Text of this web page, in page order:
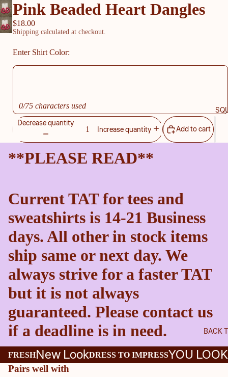
BACK
Pink Beaded Heart Dangles
$18.00
Shipping calculated at checkout.
Enter Shirt Color:
0/75 characters used
Decrease quantity
Increase quantity Add to cart
**PLEASE READ**
Current TAT for tees and
sweatshirts is 14-21 Business
days. All other in stock items
ship same or next day. We
always strive for a faster TAT
but it is not always
guaranteed. Please contact us
if a deadline is in need.
FRESHNew LookDRESS TO IMPRESSYOU
Pairs well with